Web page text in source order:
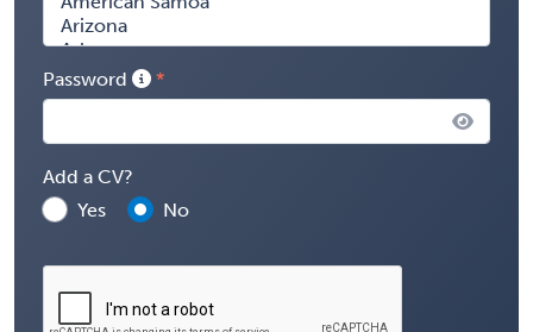
Password
Add a CV?
Yes
No